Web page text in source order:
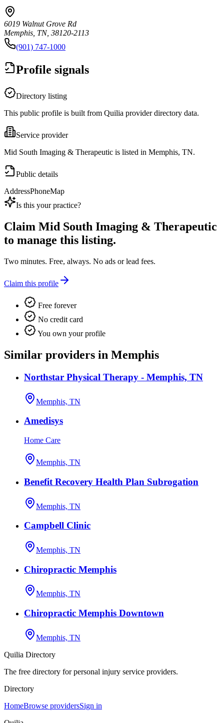
6019 Walnut Grove Rd
Memphis, TN, 38120-2113
(901) 747-1000
Profile signals
Directory listing
This public profile is built from Quilia provider directory data.
Service provider
Mid South Imaging & Therapeutic is listed in Memphis, TN.
Public details
AddressPhoneMap
Is this your practice?
Claim Mid South Imaging & Therapeutic
to manage this listing.
Two minutes. Free, always. No ads or lead fees.
Claim this profile
Free forever
No credit card
You own your profile
Similar providers in Memphis
Northstar Physical Therapy - Memphis, TN
Memphis, TN
Amedisys
Home Care
Memphis, TN
Benefit Recovery Health Plan Subrogation
Memphis, TN
Campbell Clinic
Memphis, TN
Chiropractic Memphis
Memphis, TN
Chiropractic Memphis Downtown
Memphis, TN
Quilia Directory
The free directory for personal injury service providers.
Directory
HomeBrowse providersSign in